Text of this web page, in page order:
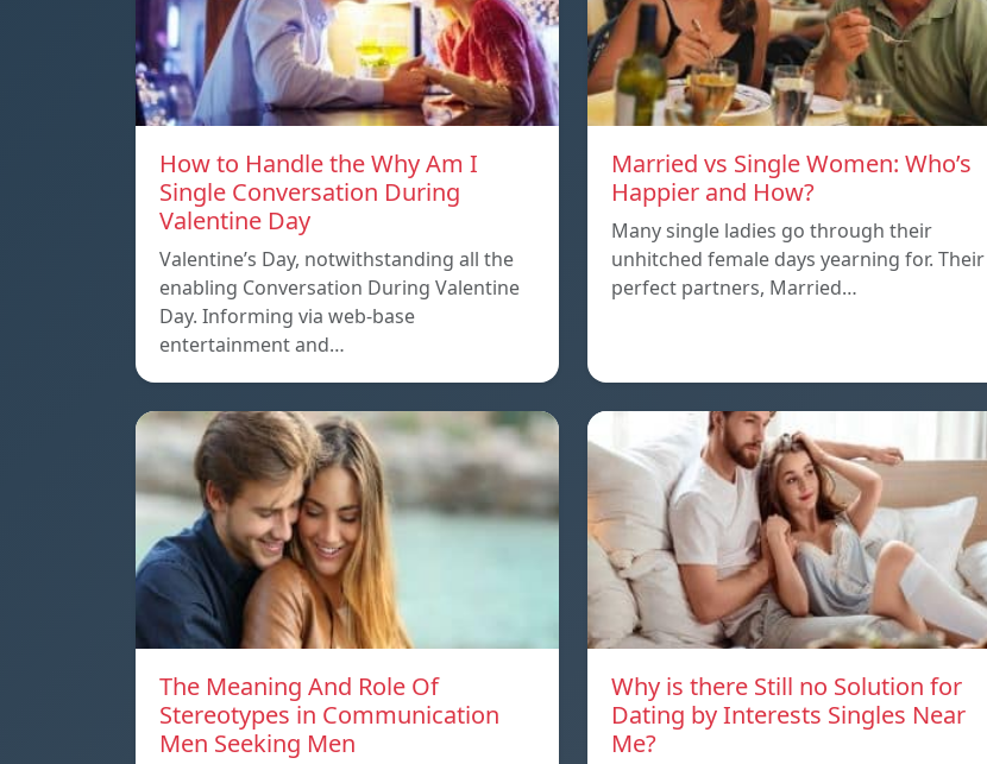
How to Handle the Why Am I
Single Conversation During
Valentine Day
Valentine’s Day, notwithstanding all the
enabling Conversation During Valentine
Day. Informing via web-base
entertainment and…
Married vs Single Women: Who’s
Happier and How?
Many single ladies go through their
unhitched female days yearning for. Their
perfect partners, Married…
The Meaning And Role Of
Stereotypes in Communication
Men Seeking Men
Why is there Still no Solution for
Dating by Interests Singles Near
Me?